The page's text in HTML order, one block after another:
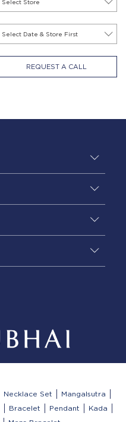
REQUEST A CALL
Necklace Set
Mangalsutra
Bracelet Pendant
Kada